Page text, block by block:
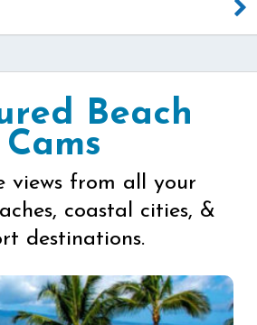
Beach
Cams
views from all your
coastal cities, &
destinations.